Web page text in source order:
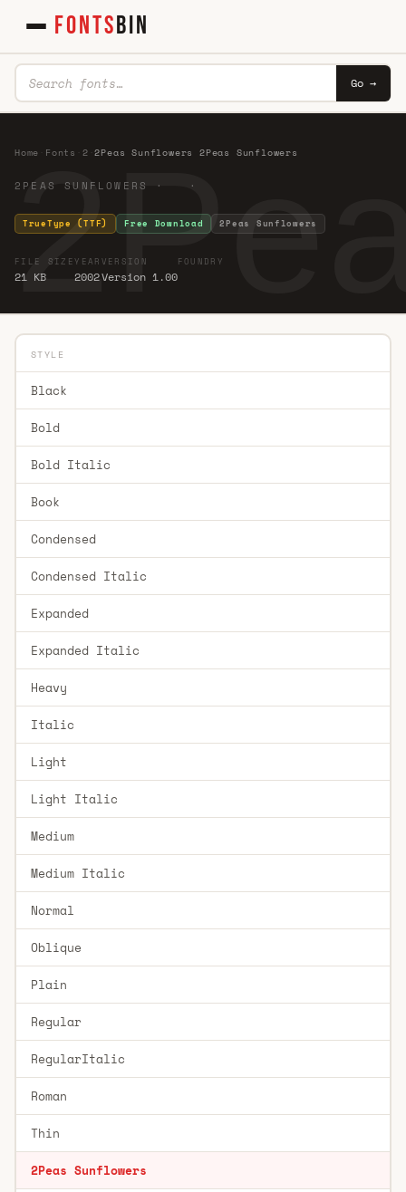
FONTSBIN
Go →
Home Fonts 2 ·2Peas Sunflowers 2Peas Sunflowers
2PEAS SUNFLOWERS · ·
TrueType (TTF) Free Download 2Peas Sunflowers
FILE SIZE
21 KB
YEAR
2002
VERSION
Version 1.00
FOUNDRY
STYLE
Black
Bold
Bold Italic
Book
Condensed
Condensed Italic
Expanded
Expanded Italic
Heavy
Italic
Light
Light Italic
Medium
Medium Italic
Normal
Oblique
Plain
Regular
RegularItalic
Roman
Thin
2Peas Sunflowers